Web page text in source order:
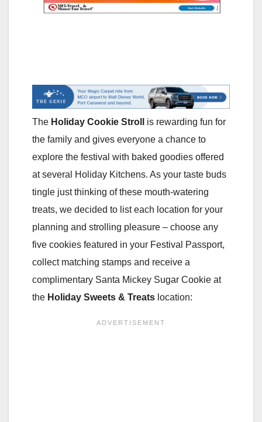
The Holiday Cookie Stroll
is rewarding fun for
the family and gives everyone a chance to
explore the festival with baked goodies offered
at several Holiday Kitchens. As your taste buds
tingle just thinking of these mouth-watering
treats, we decided to list each location for your
planning and strolling pleasure – choose any
five cookies featured in your Festival Passport,
collect matching stamps and receive a
complimentary Santa Mickey Sugar Cookie at
the Holiday Sweets & Treats location: